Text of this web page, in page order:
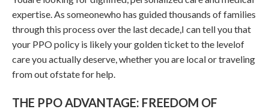
expertise. As someonewho has guided thousands of families
through this process over the last decade,I can tell you that
your PPO policy is likely your golden ticket to the levelof
care you actually deserve, whether you are local or traveling
from out ofstate for help.
THE PPO ADVANTAGE: FREEDOM OF